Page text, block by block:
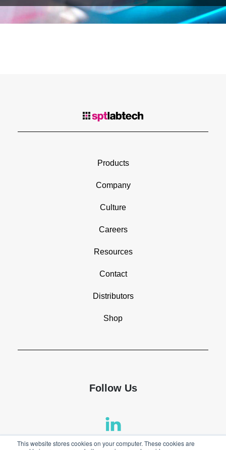
This website stores cookies on your computer. These cookies are
Products
Company
Culture
Careers
Resources
Contact
Distributors
Shop
Follow Us